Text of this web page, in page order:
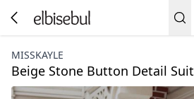
MISSKAYLE
Beige Stone Button Detail Suit